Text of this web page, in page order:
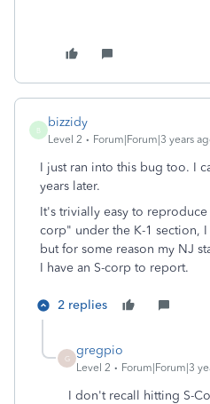
B
bizzidy
Level 2 Forum|Forum|3 years
I just ran into this bug too. I
years later.
It's trivially easy to
corp" under the K-1 section,
but for some reason my NJ
I have an S-corp to report.
2 replies
G
gregpio
Level 2 Forum|Forum|3
I don't recall hitting S-